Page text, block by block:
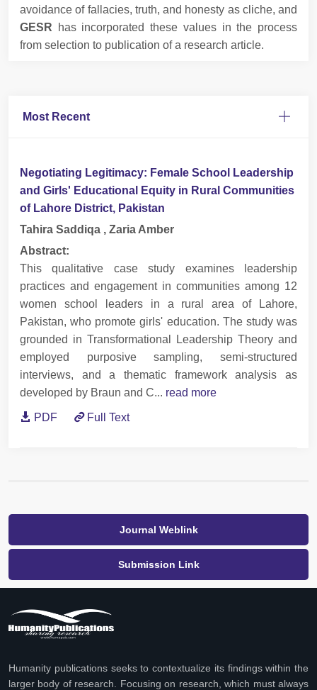
avoidance of fallacies, truth, and honesty as cliche, and
GESR has incorporated these values in the process
from selection to publication of a research article.
Most Recent
Negotiating Legitimacy: Female School Leadership
and Girls' Educational Equity in Rural Communities
of Lahore District, Pakistan
Tahira Saddiqa , Zaria Amber
Abstract:
This qualitative case study examines leadership
practices and engagement in communities among 12
women school leaders in a rural area of Lahore,
Pakistan, who promote girls' education. The study was
grounded in Transformational Leadership Theory and
employed purposive sampling, semi-structured
interviews, and a thematic framework analysis as
developed by Braun and C... read more
PDF Full Text
Journal Weblink
Submission Link
Humanity publications seeks to contextualize its findings within the
larger body of research. Focusing on research, which must always